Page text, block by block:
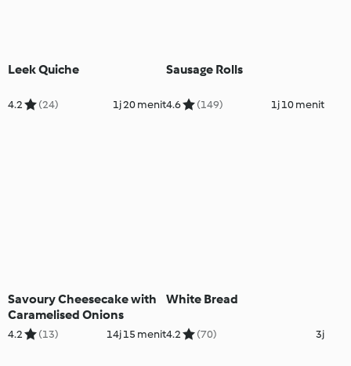
Leek Quiche
4.2 (24) 1j 20 menit
Sausage Rolls
4.6 (149) 1j 10 menit
Savoury Cheesecake with
Caramelised Onions
4.2 (13) 14j 15 menit
White Bread
4.2 (70) 3j